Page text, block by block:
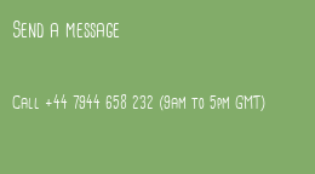
Send a message
Call +44 7944 658 232 (9am to 5pm GMT)